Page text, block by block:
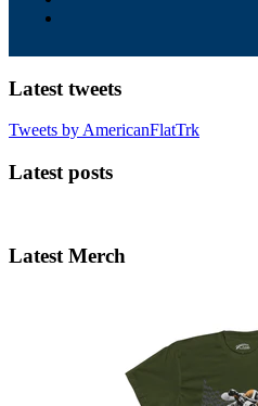
Latest tweets
Tweets by AmericanFlatTrk
Latest posts
Latest Merch